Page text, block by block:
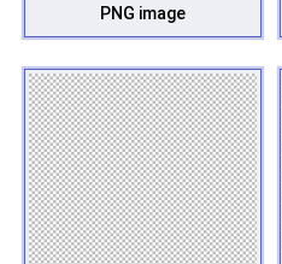
PNG image